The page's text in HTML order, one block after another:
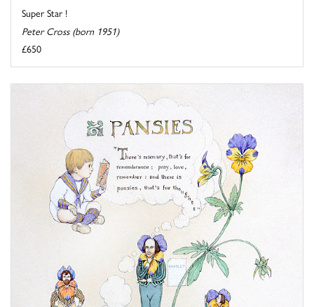
Super Star !
Peter Cross (born 1951)
£650